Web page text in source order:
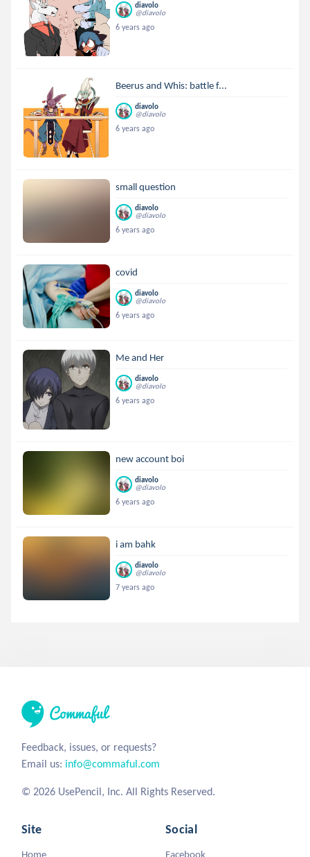
diavolo
@diavolo
6 years ago
Beerus and Whis: battle f...
diavolo
@diavolo
6 years ago
small question
diavolo
@diavolo
6 years ago
covid
diavolo
@diavolo
6 years ago
Me and Her
diavolo
@diavolo
6 years ago
new account boi
diavolo
@diavolo
6 years ago
i am bahk
diavolo
@diavolo
7 years ago
Feedback, issues, or requests?
Email us: info@commaful.com
© 2026 UsePencil, Inc. All Rights Reserved.
Site
Home
Social
Facebook